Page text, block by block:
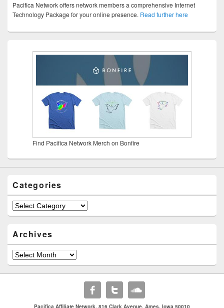
Pacifica Network offers network members a comprehensive Internet
Technology Package for your online presence. Read further here
Find Pacifica Network Merch on Bonfire
Categories
Categories
Archives
Archives
Pacifica Affiliate Network. 816 Clark Avenue. Ames, Iowa 50010